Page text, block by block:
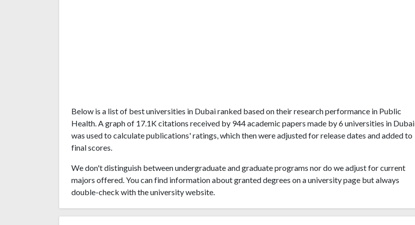
Below is a list of best universities in Dubai ranked based on their research performance in Public
Health. A graph of 17.1K citations received by 944 academic papers made by 6 universities in Dubai
was used to calculate publications' ratings, which then were adjusted for release dates and added to
final scores.
We don't distinguish between undergraduate and graduate programs nor do we adjust for current
majors offered. You can find information about granted degrees on a university page but always
double-check with the university website.